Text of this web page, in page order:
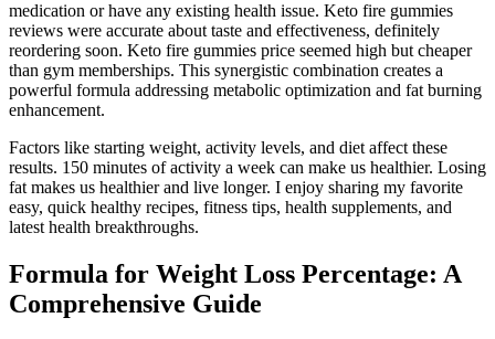
medication or have any existing health issue. Keto fire gummies
reviews were accurate about taste and effectiveness, definitely
reordering soon. Keto fire gummies price seemed high but cheaper
than gym memberships. This synergistic combination creates a
powerful formula addressing metabolic optimization and fat burning
enhancement.
Factors like starting weight, activity levels, and diet affect these
results. 150 minutes of activity a week can make us healthier. Losing
fat makes us healthier and live longer. I enjoy sharing my favorite
easy, quick healthy recipes, fitness tips, health supplements, and
latest health breakthroughs.
Formula for Weight Loss Percentage: A
Comprehensive Guide